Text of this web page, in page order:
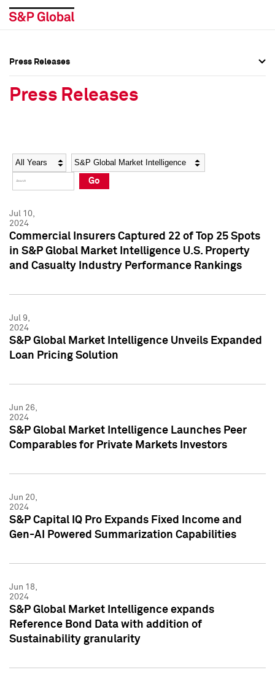
Social Media Directory
Press Kit
Social Media Directory
Press Kit
Press Releases
Press Releases
Year Category
Go
Jul 10,
2024
Commercial Insurers Captured 22 of Top 25 Spots
in S&P Global Market Intelligence U.S. Property
and Casualty Industry Performance Rankings
Jul 9,
2024
S&P Global Market Intelligence Unveils Expanded
Loan Pricing Solution
Jun 26,
2024
S&P Global Market Intelligence Launches Peer
Comparables for Private Markets Investors
Jun 20,
2024
S&P Capital IQ Pro Expands Fixed Income and
Gen-AI Powered Summarization Capabilities
Jun 18,
2024
S&P Global Market Intelligence expands
Reference Bond Data with addition of
Sustainability granularity